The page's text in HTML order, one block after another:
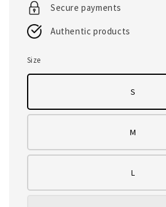
Secure payments
Authentic products
Size
S
M
L